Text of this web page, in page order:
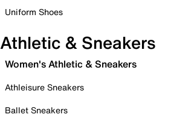
Uniform Shoes
Athletic & Sneakers
Women's Athletic & Sneakers
Athleisure Sneakers
Ballet Sneakers